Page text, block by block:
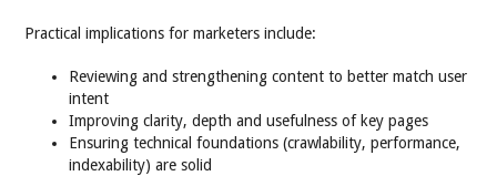
Practical implications for marketers include:
Reviewing and strengthening content to better match user
intent
Improving clarity, depth and usefulness of key pages
Ensuring technical foundations (crawlability, performance,
indexability) are solid